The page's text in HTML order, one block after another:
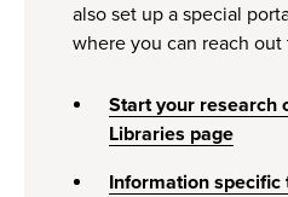
also set up a special
where you can reach out
Start your research
Libraries page
Information specific